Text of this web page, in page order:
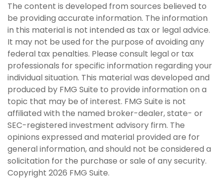
The content is developed from sources believed to
be providing accurate information. The information
in this material is not intended as tax or legal advice.
It may not be used for the purpose of avoiding any
federal tax penalties. Please consult legal or tax
professionals for specific information regarding your
individual situation. This material was developed and
produced by FMG Suite to provide information on a
topic that may be of interest. FMG Suite is not
affiliated with the named broker-dealer, state- or
SEC-registered investment advisory firm. The
opinions expressed and material provided are for
general information, and should not be considered a
solicitation for the purchase or sale of any security.
Copyright 2026 FMG Suite.